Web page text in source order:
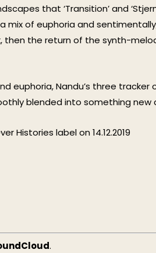
that ‘Transition’ and
of euphoria and
the return of the synth-
euphoria, Nandu’s three
blended into something new
Histories label on 14.12.2019
.